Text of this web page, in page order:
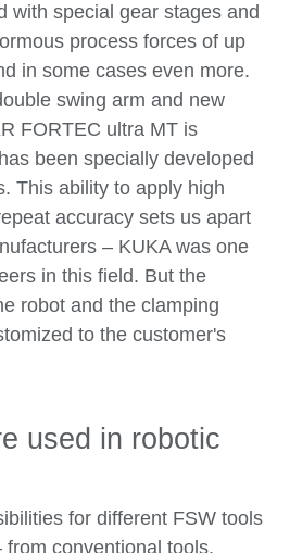
with special gear stages and
process forces of up
in some cases even more.
swing arm and new
FORTEC ultra MT is
been specially developed
This ability to apply high
accuracy sets us apart
– KUKA was one
in this field. But the
robot and the clamping
to the customer's
used in robotic
for different FSW tools
conventional tools,